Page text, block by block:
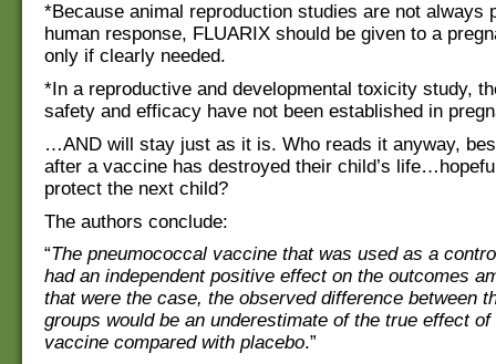
*Because animal reproduction studies are not always
human response, FLUARIX should be given to a
only if clearly needed.
*In a reproductive and developmental toxicity study,
safety and efficacy have not been established in
…AND will stay just as it is. Who reads it anyway,
after a vaccine has destroyed their child’s
protect the next child?
The authors conclude:
“The pneumococcal vaccine that was used as a
had an independent positive effect on the outcomes
that were the case, the observed difference between
groups would be an underestimate of the true effect of
vaccine compared with placebo.”